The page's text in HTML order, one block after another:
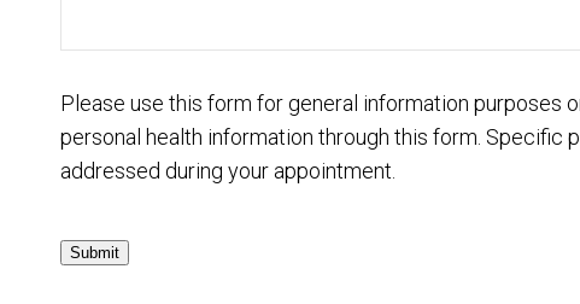
Please use this form for general information purposes
personal health information through this form. Specific
addressed during your appointment.
Submit